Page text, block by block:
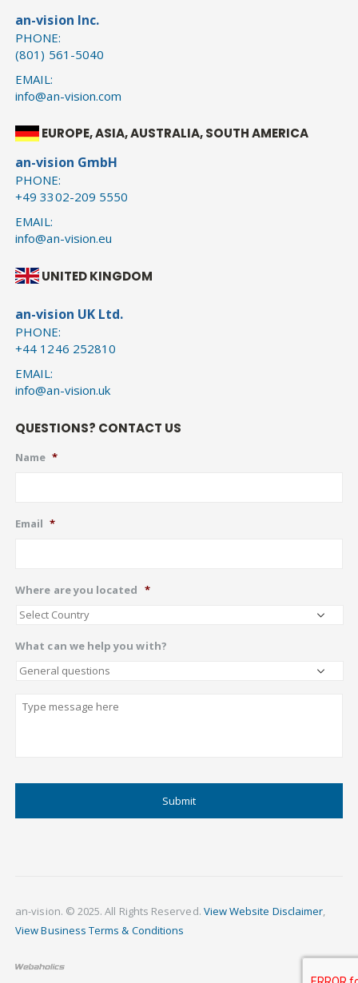
an-vision Inc.
PHONE:
(801) 561-5040
EMAIL:
info@an-vision.com
EUROPE, ASIA, AUSTRALIA, SOUTH AMERICA
an-vision GmbH
PHONE:
+49 3302-209 5550
EMAIL:
info@an-vision.eu
UNITED KINGDOM
an-vision UK Ltd.
PHONE:
+44 1246 252810
EMAIL:
info@an-vision.uk
QUESTIONS? CONTACT US
Name *
Email *
Where are you located *
What can we help you with?
Describe
an-vision. © 2025. All Rights Reserved. View Website Disclaimer,
View Business Terms & Conditions